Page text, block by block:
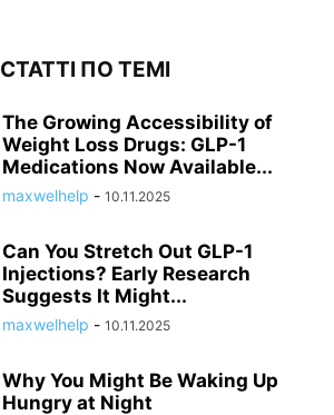
СТАТТІ ПО ТЕМІ
The Growing Accessibility of
Weight Loss Drugs: GLP-1
Medications Now Available...
maxwelhelp - 10.11.2025
Can You Stretch Out GLP-1
Injections? Early Research
Suggests It Might...
maxwelhelp - 10.11.2025
Why You Might Be Waking Up
Hungry at Night